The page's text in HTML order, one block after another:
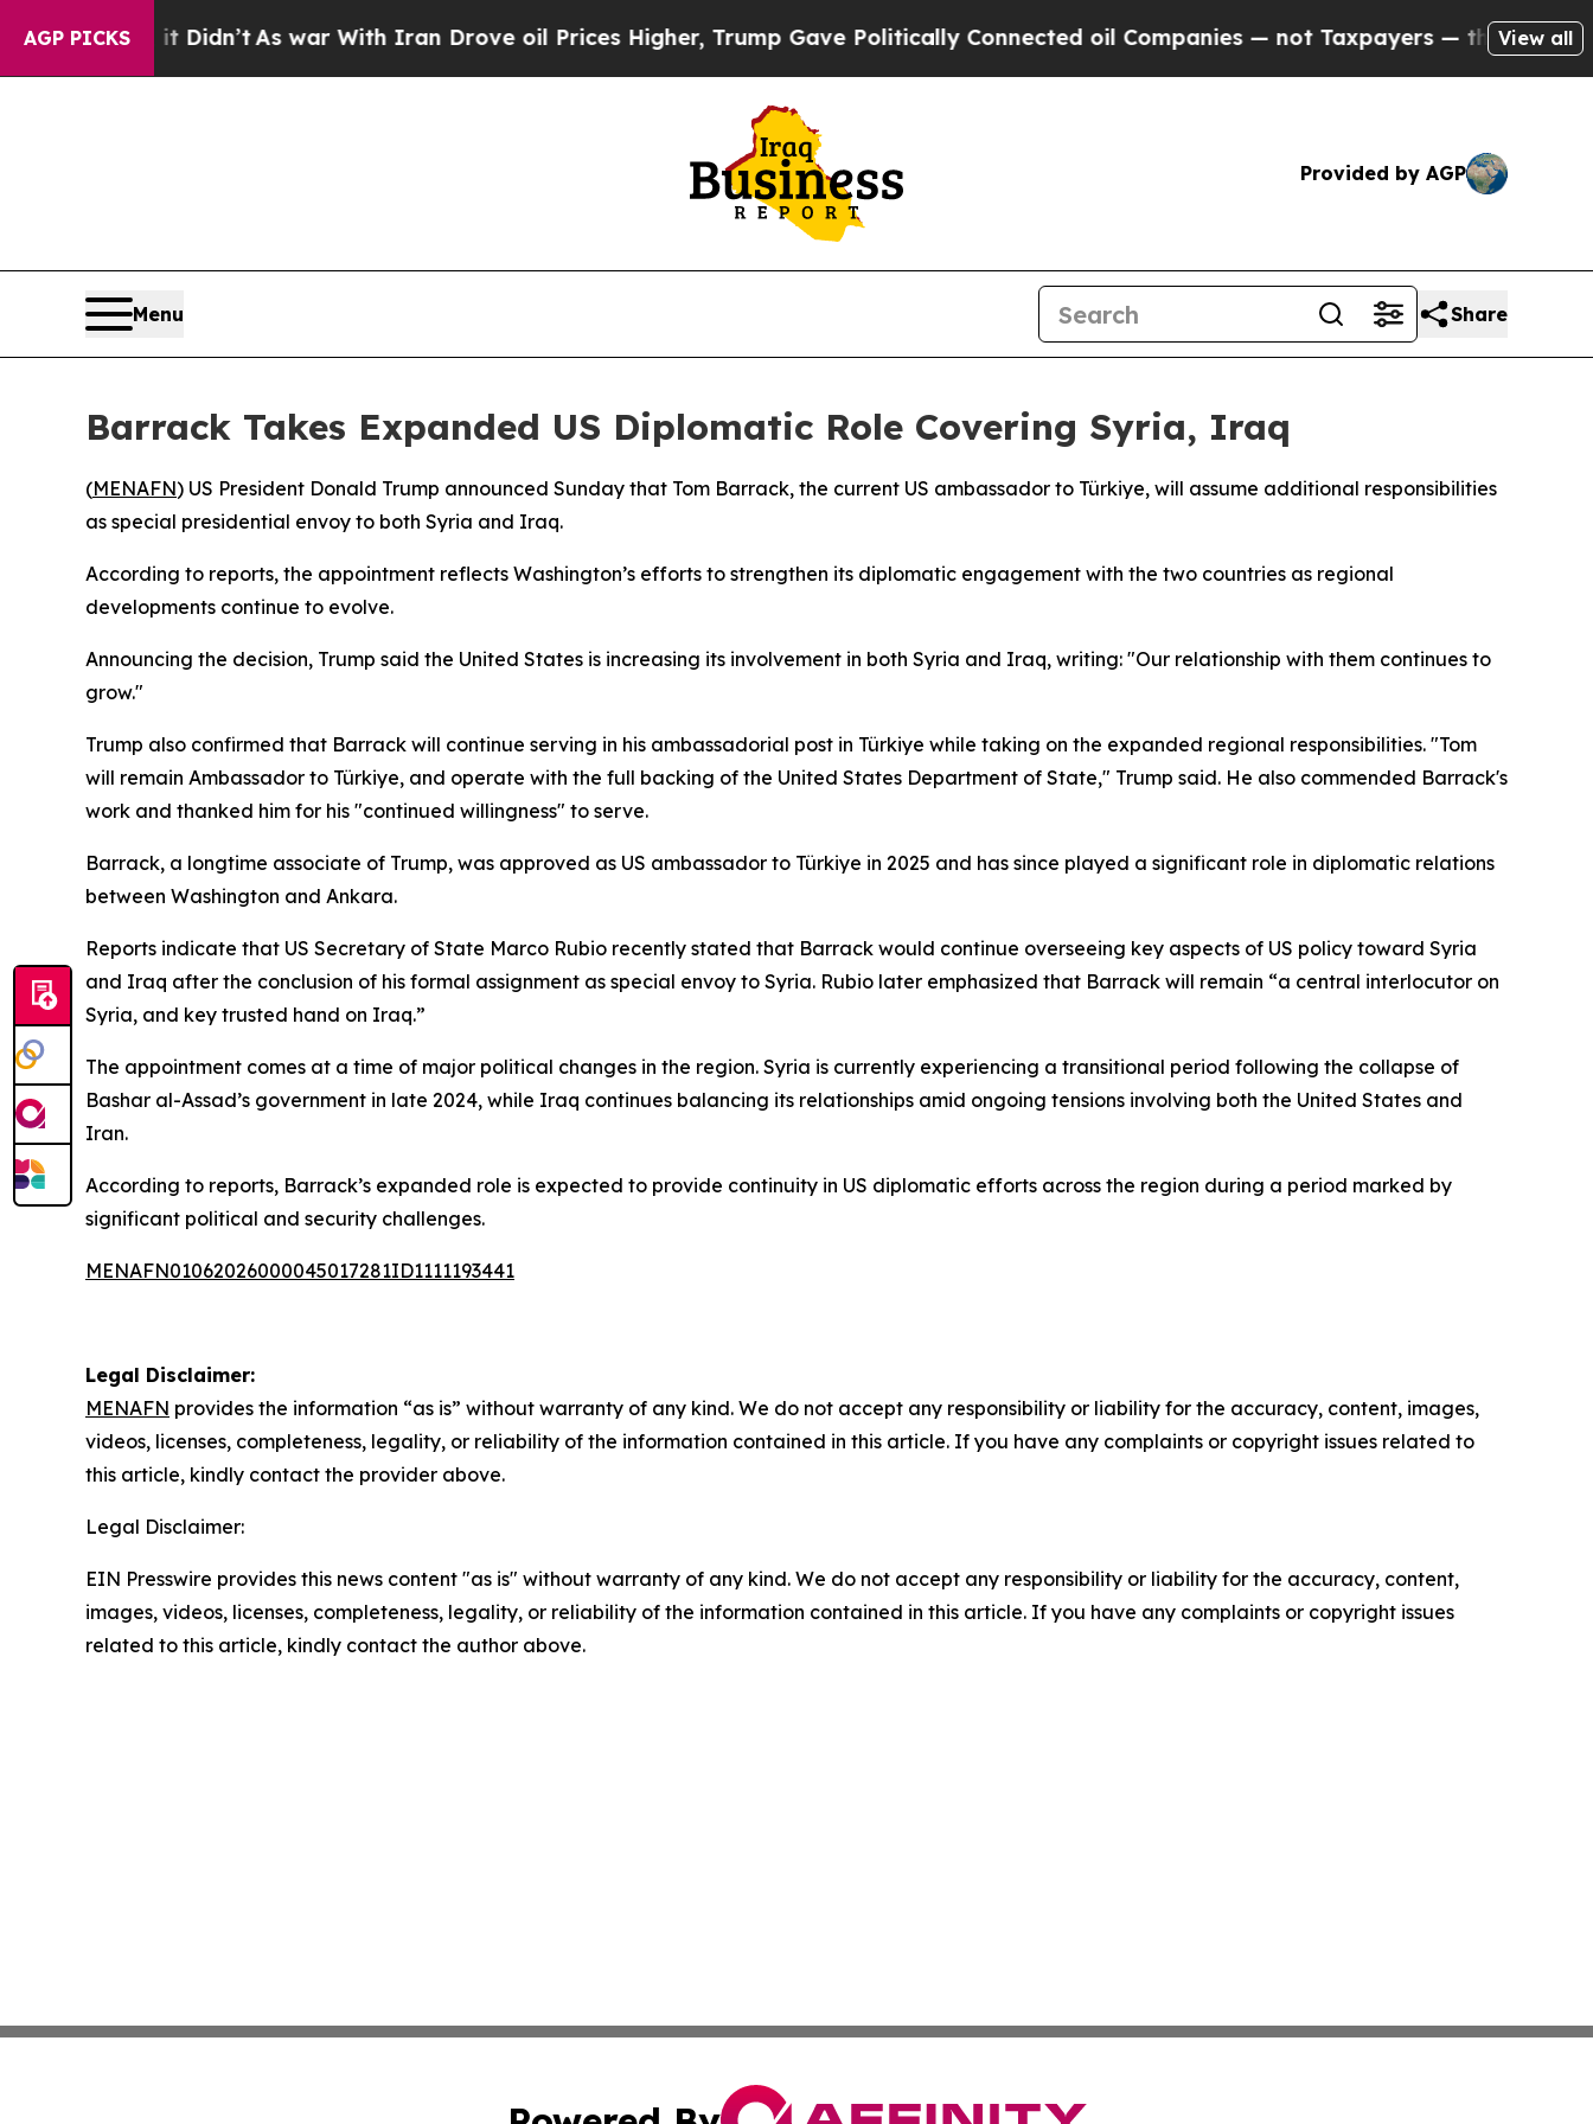
AGP PICKS
Well, it Didn’t As war With Iran Drove oil Prices Higher, Trump Gave Politically Connected oil Companies — not Taxpayers — the Chance to
View all
Provided by AGP
Menu Share
Barrack Takes Expanded US Diplomatic Role Covering Syria, Iraq
(MENAFN) US President Donald Trump announced Sunday that Tom Barrack, the current US ambassador to Türkiye, will assume additional responsibilities
as special presidential envoy to both Syria and Iraq.
According to reports, the appointment reflects Washington’s efforts to strengthen its diplomatic engagement with the two countries as regional
developments continue to evolve.
Announcing the decision, Trump said the United States is increasing its involvement in both Syria and Iraq, writing: "Our relationship with them continues to
grow."
Trump also confirmed that Barrack will continue serving in his ambassadorial post in Türkiye while taking on the expanded regional responsibilities. "Tom
will remain Ambassador to Türkiye, and operate with the full backing of the United States Department of State," Trump said. He also commended Barrack's
work and thanked him for his "continued willingness" to serve.
Barrack, a longtime associate of Trump, was approved as US ambassador to Türkiye in 2025 and has since played a significant role in diplomatic relations
between Washington and Ankara.
Reports indicate that US Secretary of State Marco Rubio recently stated that Barrack would continue overseeing key aspects of US policy toward Syria
and Iraq after the conclusion of his formal assignment as special envoy to Syria. Rubio later emphasized that Barrack will remain “a central interlocutor on
Syria, and key trusted hand on Iraq.”
The appointment comes at a time of major political changes in the region. Syria is currently experiencing a transitional period following the collapse of
Bashar al-Assad’s government in late 2024, while Iraq continues balancing its relationships amid ongoing tensions involving both the United States and
Iran.
According to reports, Barrack’s expanded role is expected to provide continuity in US diplomatic efforts across the region during a period marked by
significant political and security challenges.
MENAFN01062026000045017281ID1111193441
Legal Disclaimer:
MENAFN provides the information “as is” without warranty of any kind. We do not accept any responsibility or liability for the accuracy, content, images,
videos, licenses, completeness, legality, or reliability of the information contained in this article. If you have any complaints or copyright issues related to
this article, kindly contact the provider above.
Legal Disclaimer:
EIN Presswire provides this news content "as is" without warranty of any kind. We do not accept any responsibility or liability for the accuracy, content,
images, videos, licenses, completeness, legality, or reliability of the information contained in this article. If you have any complaints or copyright issues
related to this article, kindly contact the author above.